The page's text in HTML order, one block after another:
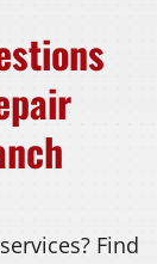
Find